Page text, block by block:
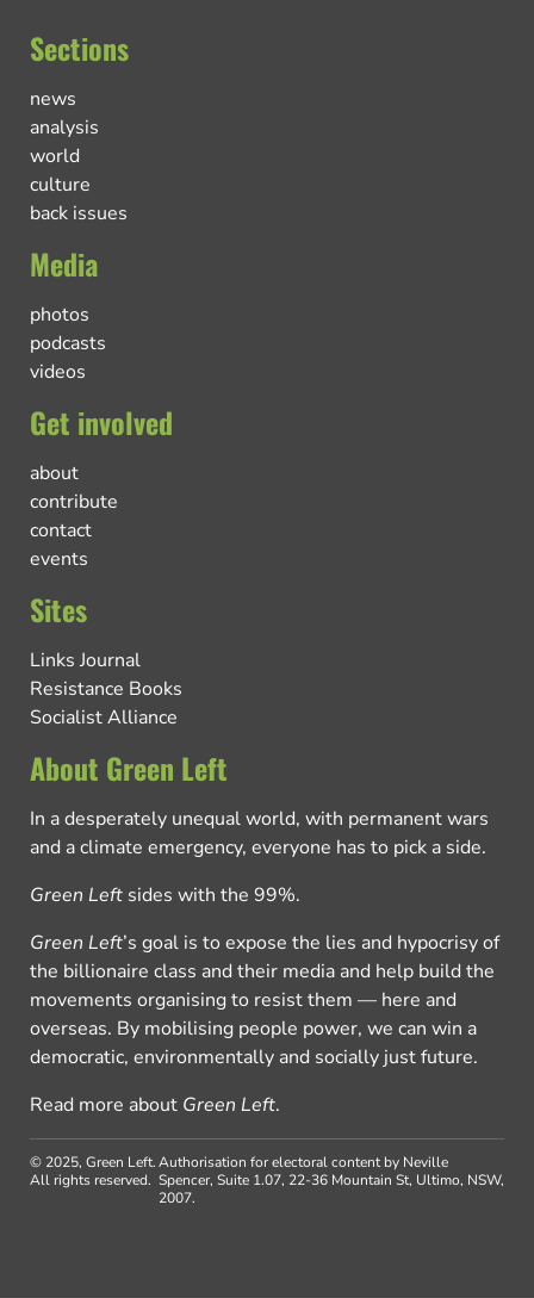
Sections
news
analysis
world
culture
back issues
Media
photos
podcasts
videos
Get involved
about
contribute
contact
events
Sites
Links Journal
Resistance Books
Socialist Alliance
About Green Left
In a desperately unequal world, with permanent wars
and a climate emergency, everyone has to pick a side.
Green Left sides with the 99%.
Green Left’s goal is to expose the lies and hypocrisy of
the billionaire class and their media and help build the
movements organising to resist them — here and
overseas. By mobilising people power, we can win a
democratic, environmentally and socially just future.
Read more about Green Left.
© 2025, Green Left.
All rights reserved.
Authorisation for electoral content by Neville
Spencer, Suite 1.07, 22-36 Mountain St, Ultimo, NSW,
2007.